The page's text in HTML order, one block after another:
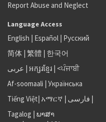
Report Abuse and Neglect
Language Access
English | Español | Русский
简体 | 繁體 | 한국어
عربى | អក្សរខ្មែរ | <ਪੰਜਾਬੀ
Af-soomaali | Українська
Tiếng Việt| አማርኛ | فارسی |
Tagalog | ພາສາ